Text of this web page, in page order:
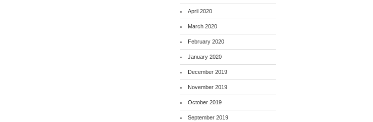
April 2020
March 2020
February 2020
January 2020
December 2019
November 2019
October 2019
September 2019